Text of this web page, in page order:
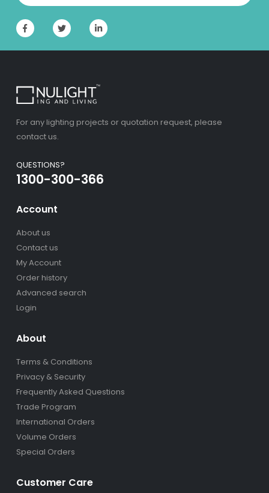
For any lighting projects or quotation request, please
contact us.
QUESTIONS?
1300-300-366
Account
About us
Contact us
My Account
Order history
Advanced search
Login
About
Terms & Conditions
Privacy & Security
Frequently Asked Questions
Trade Program
International Orders
Volume Orders
Special Orders
Customer Care